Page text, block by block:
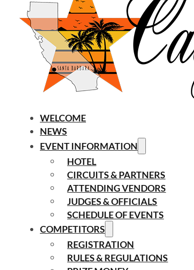
WELCOME
NEWS
EVENT INFORMATION
HOTEL
CIRCUITS & PARTNERS
ATTENDING VENDORS
JUDGES & OFFICIALS
SCHEDULE OF EVENTS
COMPETITORS
REGISTRATION
RULES & REGULATIONS